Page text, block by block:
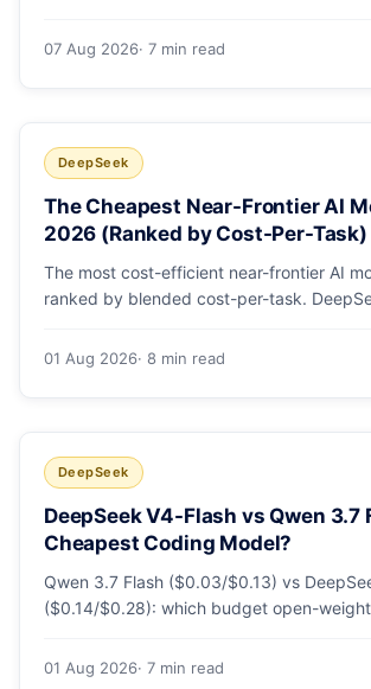
launch numbers.
07 Aug 2026· 7 min read
DeepSeek
The Cheapest Near-Frontier AI
2026 (Ranked by Cost-Per-Task)
The most cost-efficient near-frontier AI
ranked by blended cost-per-task.
flagships. Master pricing table + a real
01 Aug 2026· 8 min read
DeepSeek
DeepSeek V4-Flash vs Qwen 3.7
Cheapest Coding Model?
Qwen 3.7 Flash ($0.03/$0.13) vs
($0.14/$0.28): which budget open-
and honest caveats.
01 Aug 2026· 7 min read